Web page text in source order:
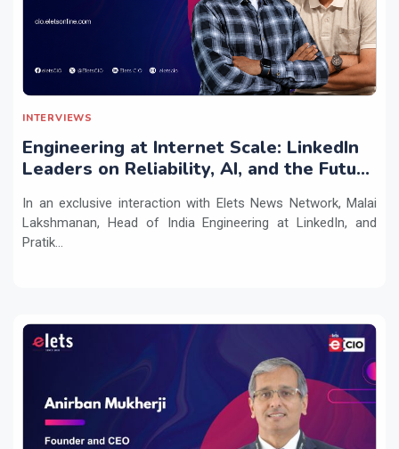
INTERVIEWS
Engineering at Internet Scale: LinkedIn
Leaders on Reliability, AI, and the Future
In an exclusive interaction with Elets News Network, Malai
Lakshmanan, Head of India Engineering at LinkedIn, and
Pratik...